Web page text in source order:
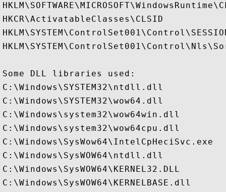
HKCR\ActivatableClasses\CLSID
HKLM\SYSTEM\ControlSet001\Control\SESSION
Some DLL libraries used:
C:\Windows\SYSTEM32\ntdll.dll
C:\Windows\SYSTEM32\wow64.dll
C:\Windows\system32\wow64win.dll
C:\Windows\system32\wow64cpu.dll
C:\Windows\SysWow64\IntelCpHeciSvc.exe
C:\Windows\SysWOW64\ntdll.dll
C:\Windows\SysWOW64\KERNEL32.DLL
C:\Windows\SysWOW64\KERNELBASE.dll